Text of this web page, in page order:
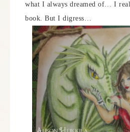
what I always dreamed of… I
book. But I digress…